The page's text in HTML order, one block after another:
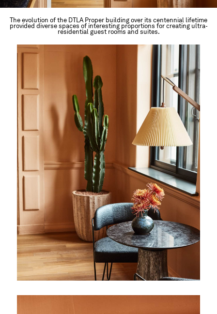
The evolution of the DTLA Proper building over its centennial lifetime
provided diverse spaces of interesting proportions for creating ultra-
residential guest rooms and suites.